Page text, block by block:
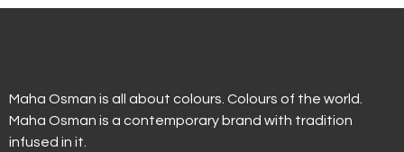
Maha Osman is all about colours. Colours of the world.
Maha Osman is a contemporary brand with tradition
infused in it.